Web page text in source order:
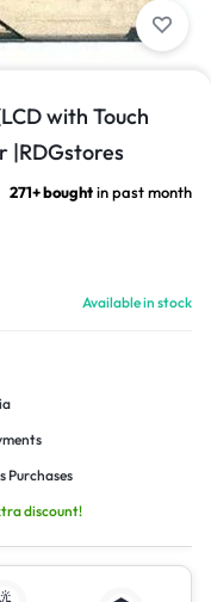
with Touch
|RDGstores
271+ boughtin past month
Available in stock
Purchases
discount!